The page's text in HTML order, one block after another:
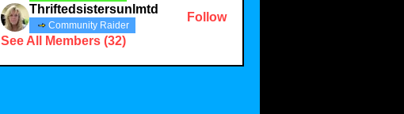
Thriftedsistersunlmtd
Community Raider
Follow
See All Members (32)